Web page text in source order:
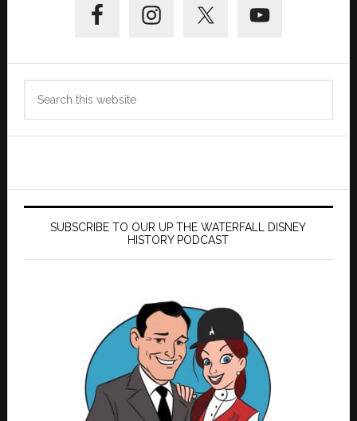
Sidebar
SUBSCRIBE TO OUR UP THE WATERFALL DISNEY
HISTORY PODCAST